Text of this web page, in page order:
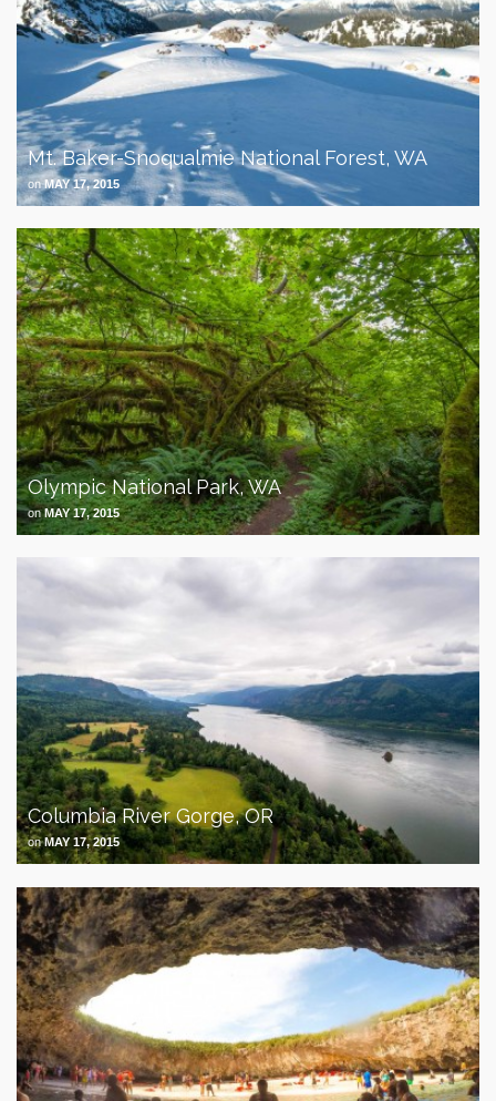
Mt. Baker-Snoqualmie National Forest, WA
onMAY 17, 2015
Olympic National Park, WA
onMAY 17, 2015
Columbia River Gorge, OR
onMAY 17, 2015